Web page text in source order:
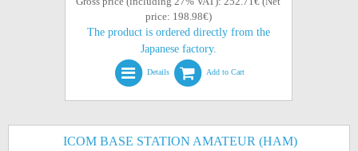
price: 198.98€)
The product is ordered directly from the
Japanese factory.
Details Add to Cart
ICOM BASE STATION AMATEUR (HAM)